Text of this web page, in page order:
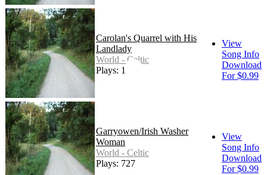
Carolan's Quarrel with His
Landlady
World - Celtic
Plays: 192
View
Song Info
Download
For $0.99
Garryowen/Irish Washer
Woman
World - Celtic
Plays: 727
View
Song Info
Download
For $0.99